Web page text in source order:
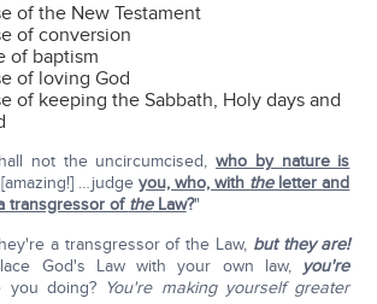
of the New Testament
of conversion
of baptism
of loving God
of keeping the Sabbath, Holy days and
not the uncircumcised,who by nature is
…judgeyou, who, with theletter and
transgressor oftheLaw?"
a transgressor of the Law, but they are!
God's Law with your own law, you're
doing? You're making yourself greater